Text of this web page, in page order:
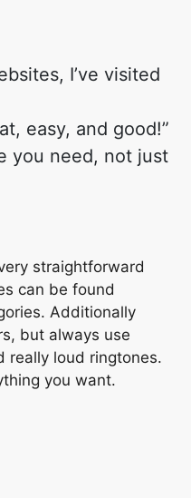
I’ve visited
easy, and good!”
you need, not just
straightforward
can be found
Additionally
but always use
really loud ringtones.
you want.